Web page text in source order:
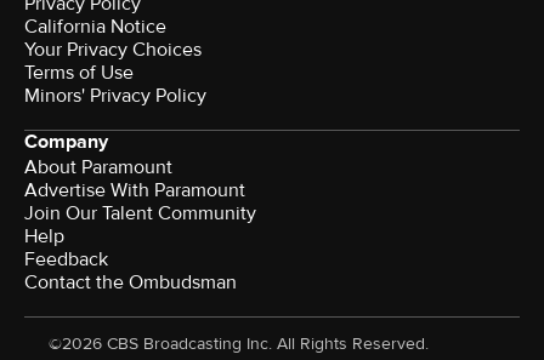
California Notice
Your Privacy Choices
Terms of Use
Minors' Privacy Policy
Company
About Paramount
Advertise With Paramount
Join Our Talent Community
Help
Feedback
Contact the Ombudsman
©2026 CBS Broadcasting Inc. All Rights Reserved.